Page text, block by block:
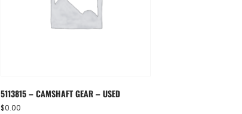
5113815 – CAMSHAFT GEAR – USED
$0.00